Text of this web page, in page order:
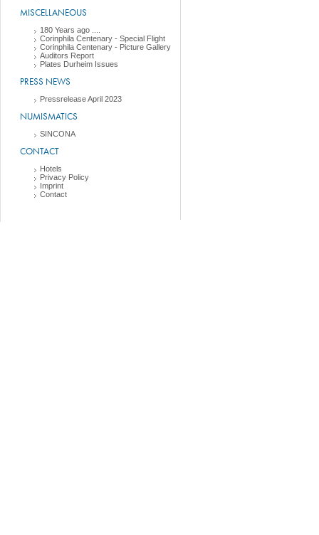
MISCELLANEOUS
180 Years ago ....
Corinphila Centenary - Special Flight
Corinphila Centenary - Picture Gallery
Auditors Report
Plates Durheim Issues
PRESS NEWS
Pressrelease April 2023
NUMISMATICS
SINCONA
CONTACT
Hotels
Privacy Policy
Imprint
Contact